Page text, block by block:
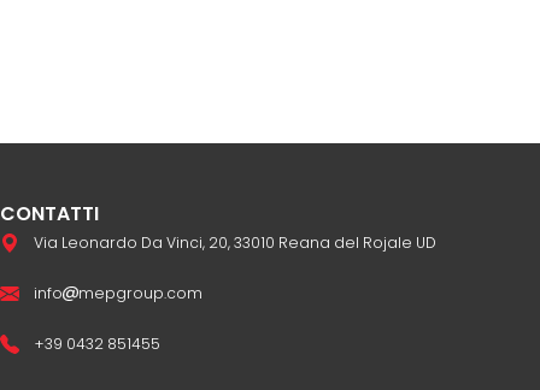
CONTATTI
Via Leonardo Da Vinci, 20, 33010 Reana del Rojale UD
info mepgroup.com
+39 0432 851455